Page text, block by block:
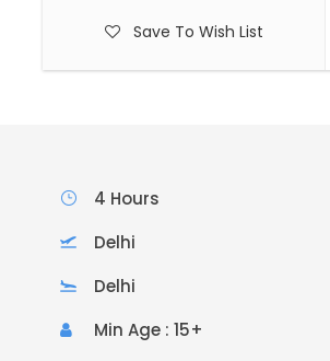
Save To Wish List
4 Hours
Delhi
Delhi
Min Age : 15+